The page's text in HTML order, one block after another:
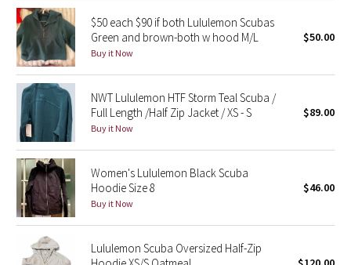
Seawheeze 2013
Seawheeze 2012
Wanderlust
2016 Olympics
Reflective Splatter
Lights Out
Lunar New Year 2019
$50 each $90 if both Lululemon Scubas
Green and brown-both w hood M/L
Buy it Now
$50.00
NWT Lululemon HTF Storm Teal Scuba /
Full Length /Half Zip Jacket / XS - S
Buy it Now
$89.00
Women's Lululemon Black Scuba
Hoodie Size 8
Buy it Now
$46.00
Lululemon Scuba Oversized Half-Zip